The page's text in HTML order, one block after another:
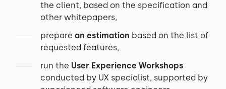
the client, based on the specification and
other whitepapers,
prepare an estimation based on the list of
requested features,
run the User Experience Workshops
conducted by UX specialist, supported by